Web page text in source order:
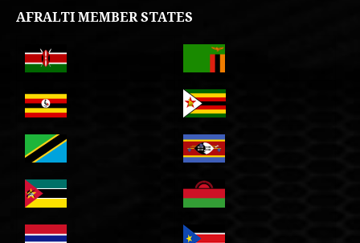
AFRALTI MEMBER STATES